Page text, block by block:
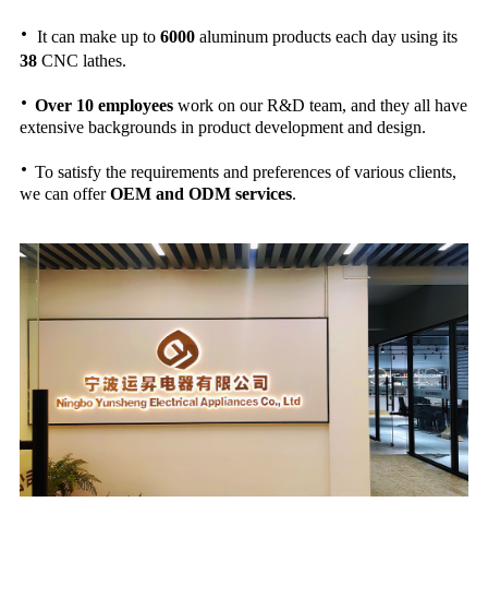
· It can make up to 6000 aluminum products each day using its
38 CNC lathes.
· Over 10 employees work on our R&D team, and they all have
extensive backgrounds in product development and design.
· To satisfy the requirements and preferences of various clients,
we can offerOEM and ODM services.